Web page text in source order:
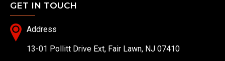
GET IN TOUCH
Address
13-01 Pollitt Drive Ext, Fair Lawn, NJ 07410